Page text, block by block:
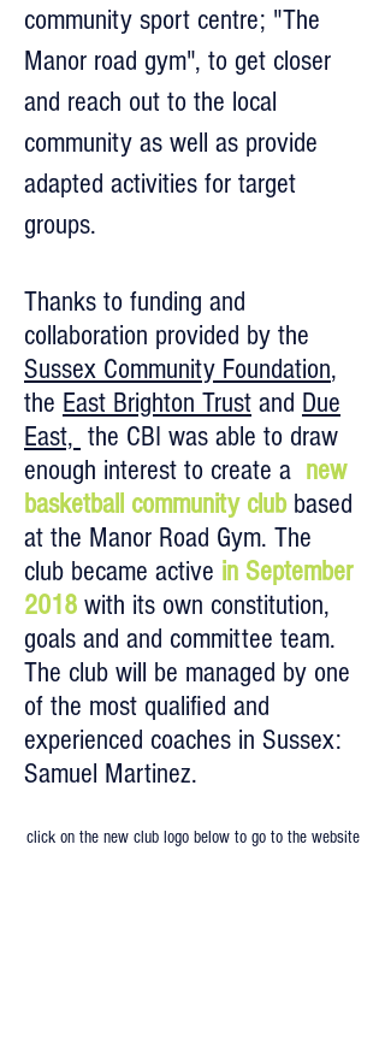
community sport centre; "The
Manor road gym", to get closer
and reach out to the local
community as well as provide
adapted activities for target
groups.
Thanks to funding and
collaboration provided by the
Sussex Community Foundation,
the East Brighton Trust and Due
East, the CBI was able to draw
enough interest to create a new
basketball community clubbased
at the Manor Road Gym. The
club became active in September
2018 with its own constitution,
goals and and committee team.
The club will be managed by one
of the most qualified and
experienced coaches in Sussex:
Samuel Martinez.
click on the new club logo below to go to the website